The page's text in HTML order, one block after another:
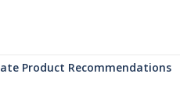
Product Recommendations